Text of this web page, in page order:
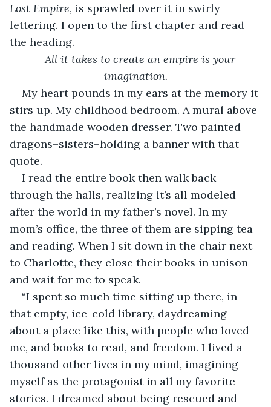
Lost Empire, is sprawled over it in swirly
lettering. I open to the first chapter and read
the heading.
All it takes to create an empire is your
imagination.
My heart pounds in my ears at the memory it
stirs up. My childhood bedroom. A mural above
the handmade wooden dresser. Two painted
dragons–sisters–holding a banner with that
quote.
I read the entire book then walk back
through the halls, realizing it’s all modeled
after the world in my father’s novel. In my
mom’s office, the three of them are sipping tea
and reading. When I sit down in the chair next
to Charlotte, they close their books in unison
and wait for me to speak.
“I spent so much time sitting up there, in
that empty, ice-cold library, daydreaming
about a place like this, with people who loved
me, and books to read, and freedom. I lived a
thousand other lives in my mind, imagining
myself as the protagonist in all my favorite
stories. I dreamed about being rescued and